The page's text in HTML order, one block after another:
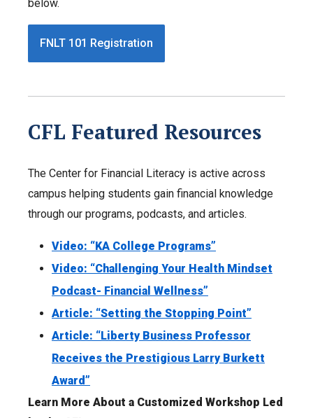
below.
FNLT 101 Registration
CFL Featured Resources
The Center for Financial Literacy is active across
campus helping students gain financial knowledge
through our programs, podcasts, and articles.
Video: “KA College Programs”
Video: “Challenging Your Health Mindset
Podcast- Financial Wellness”
Article: “Setting the Stopping Point”
Article: “Liberty Business Professor
Receives the Prestigious Larry Burkett
Award”
Learn More About a Customized Workshop Led